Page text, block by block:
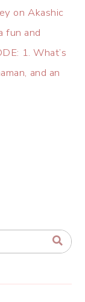
on Akashic
fun and
1. What’s
and an